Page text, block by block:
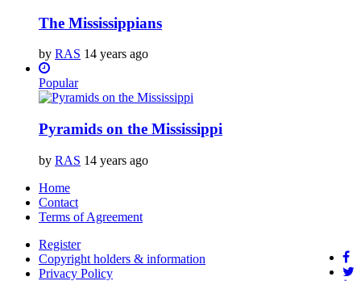
The Mississippians
by RAS 14 years ago
Popular
Pyramids on the Mississippi
by RAS 14 years ago
Home
Contact
Terms of Agreement
Register
Copyright holders & information
Privacy Policy